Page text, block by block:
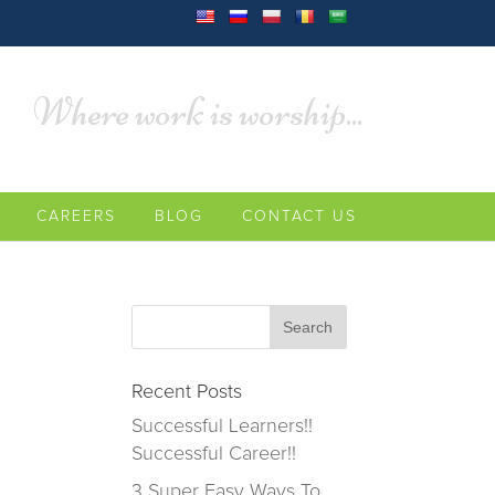
Where work is worship...
CAREERS BLOG CONTACT US
Recent Posts
Successful Learners!!
Successful Career!!